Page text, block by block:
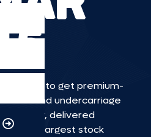
easier to get premium-
and undercarriage
delivered
largest stock